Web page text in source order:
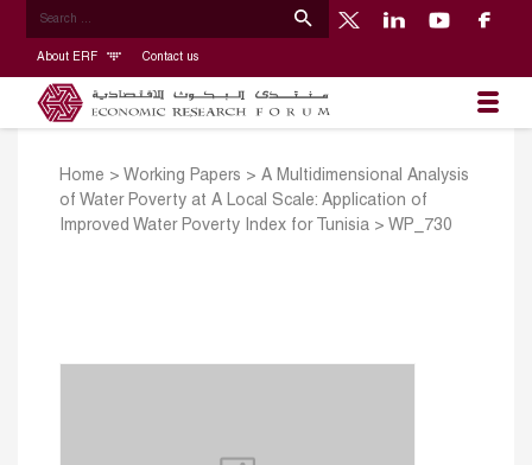
About ERF Contact us
Home > Working Papers > A Multidimensional Analysis
of Water Poverty at A Local Scale: Application of
Improved Water Poverty Index for Tunisia > WP_730